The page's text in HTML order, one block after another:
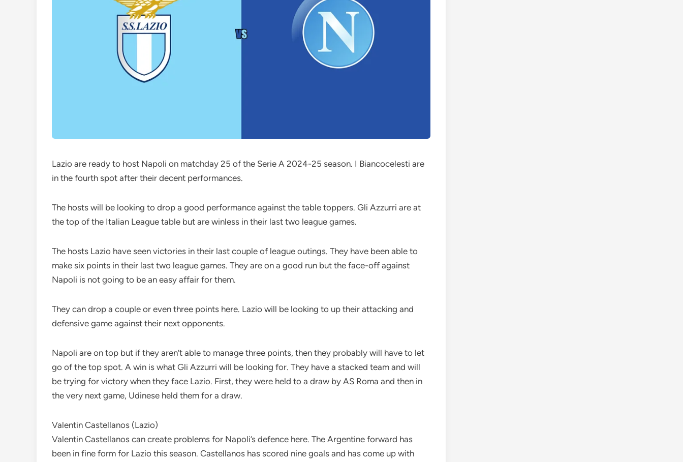
Lazio are ready to host Napoli on matchday 25 of the Serie A 2024-25 season. I Biancocelesti are
in the fourth spot after their decent performances.
The hosts will be looking to drop a good performance against the table toppers. Gli Azzurri are at
the top of the Italian League table but are winless in their last two league games.
The hosts Lazio have seen victories in their last couple of league outings. They have been able to
make six points in their last two league games. They are on a good run but the face-off against
Napoli is not going to be an easy affair for them.
They can drop a couple or even three points here. Lazio will be looking to up their attacking and
defensive game against their next opponents.
Napoli are on top but if they aren’t able to manage three points, then they probably will have to let
go of the top spot. A win is what Gli Azzurri will be looking for. They have a stacked team and will
be trying for victory when they face Lazio. First, they were held to a draw by AS Roma and then in
the very next game, Udinese held them for a draw.
Valentin Castellanos (Lazio)
Valentin Castellanos can create problems for Napoli’s defence here. The Argentine forward has
been in fine form for Lazio this season. Castellanos has scored nine goals and has come up with